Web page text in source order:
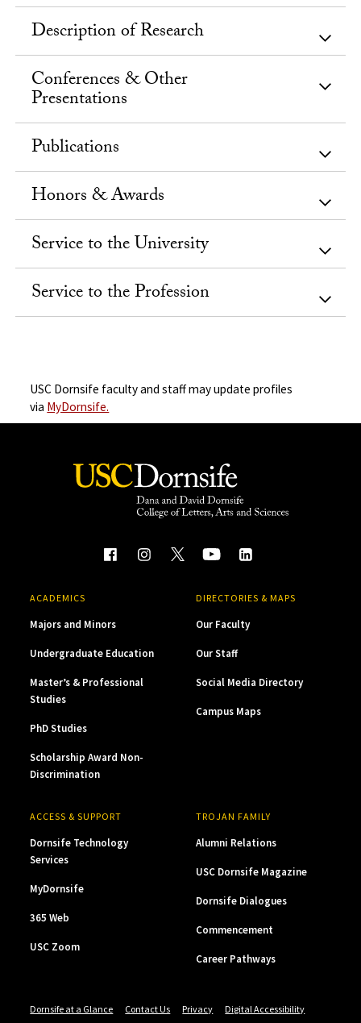
Description of Research
Conferences & Other
Presentations
Publications
Honors & Awards
Service to the University
Service to the Profession
USC Dornsife faculty and staff may update profiles
via MyDornsife.
ACADEMICS
Majors and Minors
Undergraduate Education
Master’s & Professional
Studies
PhD Studies
Scholarship Award Non-
Discrimination
DIRECTORIES & MAPS
Our Faculty
Our Staff
Social Media Directory
Campus Maps
ACCESS & SUPPORT
Dornsife Technology
Services
MyDornsife
365 Web
USC Zoom
TROJAN FAMILY
Alumni Relations
USC Dornsife Magazine
Dornsife Dialogues
Commencement
Career Pathways
Dornsife at a Glance Contact Us Privacy Digital Accessibility